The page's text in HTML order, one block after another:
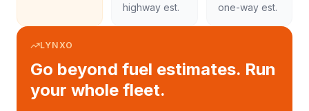
highway est. one-way est.
LYNXO
Go beyond fuel estimates. Run
your whole fleet.